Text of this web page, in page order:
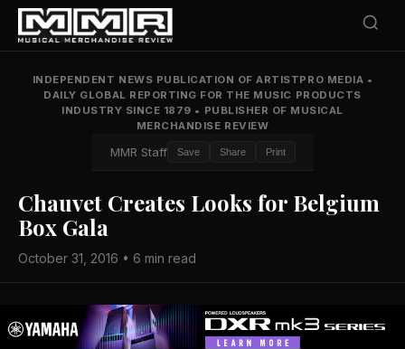
INDEPENDENT NEWS PUBLICATION OF ARTISTPRO MEDIA •
DAILY GLOBAL REPORTING FOR THE MUSIC PRODUCTS
INDUSTRY SINCE 1879 • PUBLISHER OF MUSICAL
MERCHANDISE REVIEW
MMR Staff Save Share Print
Chauvet Creates Looks for Belgium
Box Gala
October 31, 2016 • 6 min read